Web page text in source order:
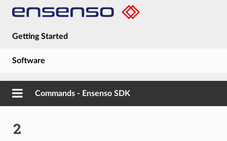
Getting Started
Software
Guides
About
Commands - Ensenso SDK
2